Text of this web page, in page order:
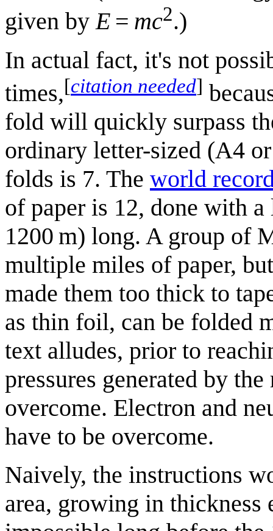
given byE = mc2.)
In actual fact, it's not
times,[citation needed]
fold will quickly surpass
ordinary letter-sized (A4
folds is 7. The world
of paper is 12, done with
1200 m) long. A group of
multiple miles of paper,
made them too thick to
as thin foil, can be folded
text alludes, prior to
pressures generated by
overcome. Electron and
have to be overcome.
Naively, the instructions
area, growing in